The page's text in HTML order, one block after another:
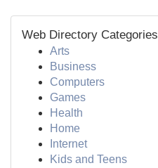
Web Directory Categories
Arts
Business
Computers
Games
Health
Home
Internet
Kids and Teens